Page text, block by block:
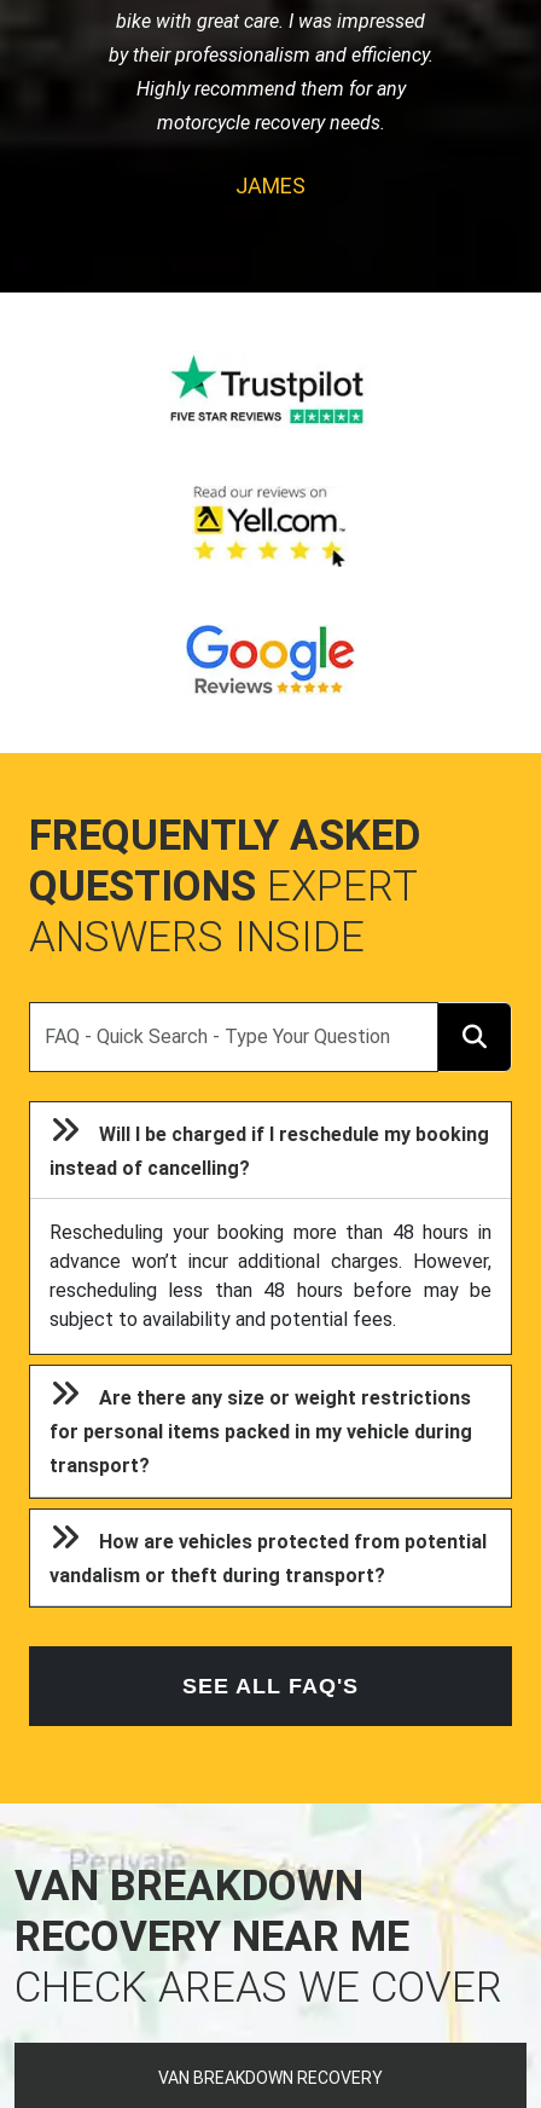
bike with great care. I was impressed
by their professionalism and efficiency.
Highly recommend them for any
motorcycle recovery needs.
JAMES
FREQUENTLY ASKED
QUESTIONS EXPERT
ANSWERS INSIDE
Will I be charged if I reschedule my booking
instead of cancelling?
Rescheduling your booking more than 48 hours in
advance won’t incur additional charges. However,
rescheduling less than 48 hours before may be
subject to availability and potential fees.
Are there any size or weight restrictions
for personal items packed in my vehicle during
transport?
How are vehicles protected from potential
vandalism or theft during transport?
SEE ALL FAQ'S
VAN BREAKDOWN
RECOVERY NEAR ME
CHECK AREAS WE COVER
VAN BREAKDOWN RECOVERY